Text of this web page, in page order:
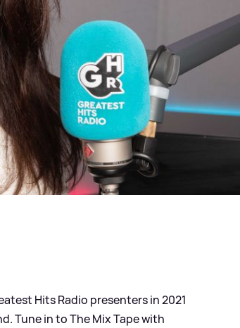
Hits Radio presenters in 2021
Tune in to The Mix Tape with